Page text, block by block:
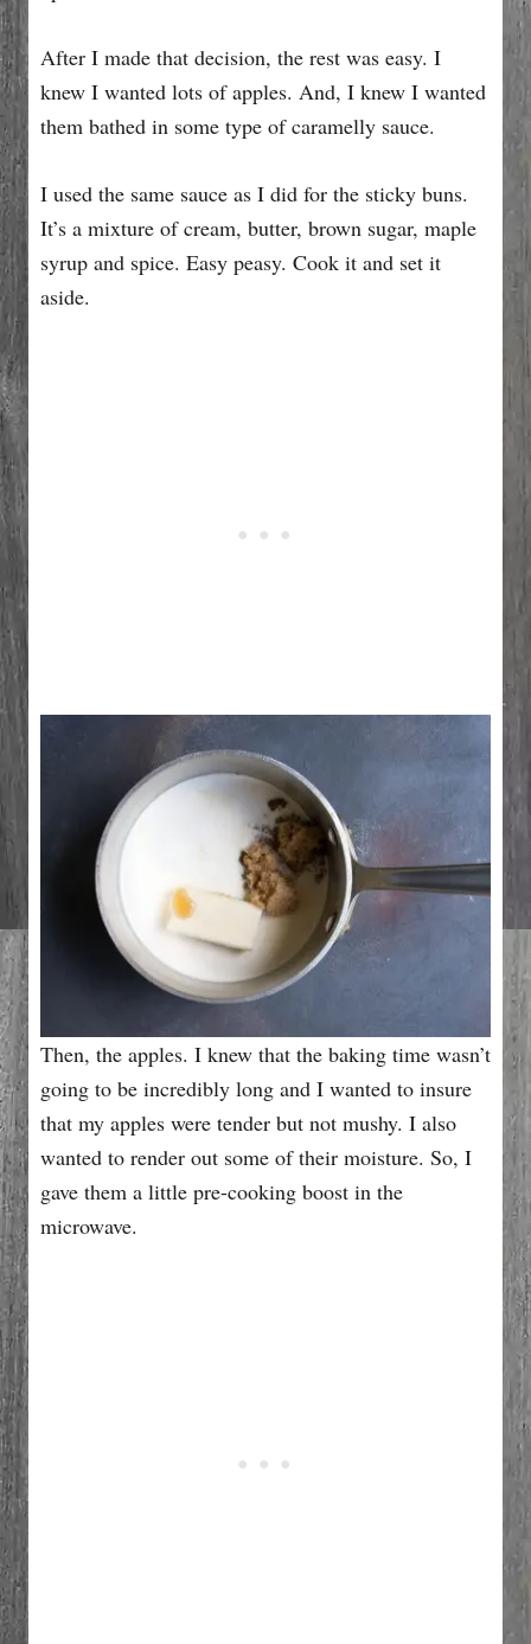
After I made that decision, the rest was easy. I
knew I wanted lots of apples. And, I knew I wanted
them bathed in some type of caramelly sauce.
I used the same sauce as I did for the sticky buns.
It’s a mixture of cream, butter, brown sugar, maple
syrup and spice. Easy peasy. Cook it and set it
aside.
Then, the apples. I knew that the baking time wasn’t
going to be incredibly long and I wanted to insure
that my apples were tender but not mushy. I also
wanted to render out some of their moisture. So, I
gave them a little pre-cooking boost in the
microwave.